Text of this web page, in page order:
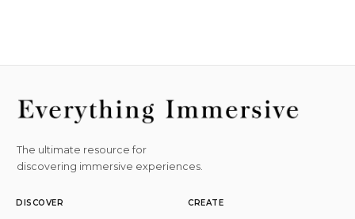
The ultimate resource for
discovering immersive experiences.
DISCOVER CREATE